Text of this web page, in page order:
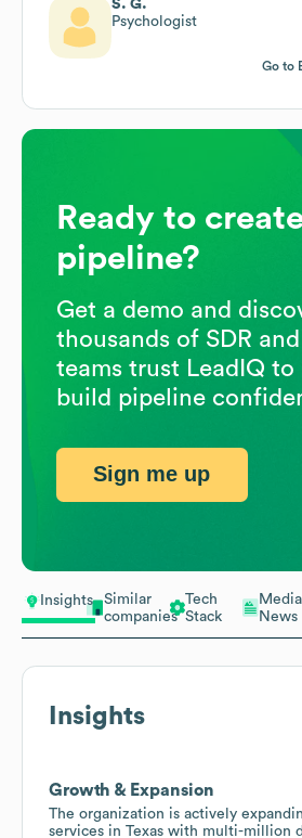
Insights
Similar
companies
Tech
Stack
News
Insights
Growth & Expansion
The organization is actively
services in Texas with multi-million
S. G.
Psychologist
Go to
Ready to
pipeline?
Get a demo and
thousands of SDR
teams trust LeadIQ to
build pipeline
Sign me up